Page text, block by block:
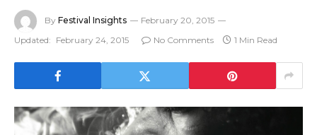
By Festival Insights
February 20, 2015
Updated: February 24, 2015 No Comments 1 Min Read